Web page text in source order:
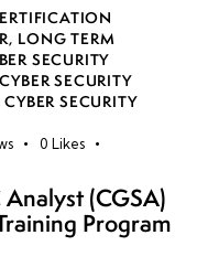
, LONG TERM
SECURITY
SECURITY
SECURITY
0 Likes
(CGSA)
Program